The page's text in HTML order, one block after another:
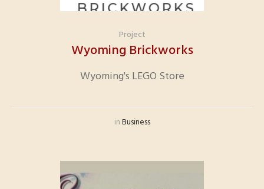
Project
Wyoming Brickworks
Wyoming's LEGO Store
inBusiness